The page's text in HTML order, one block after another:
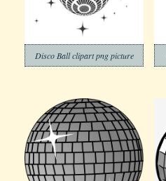
Disco Ball clipart png picture